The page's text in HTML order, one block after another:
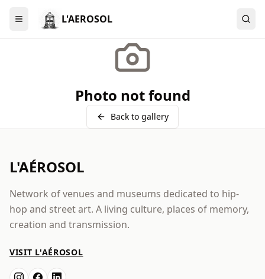
Menu L'AEROSOL
Photo not found
Back to gallery
L'AÉROSOL
Network of venues and museums dedicated to hip-
hop and street art. A living culture, places of memory,
creation and transmission.
VISIT L'AÉROSOL